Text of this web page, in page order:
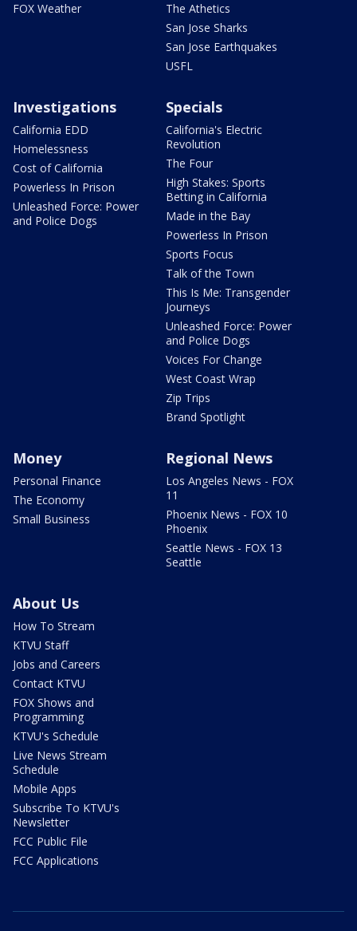
FOX Weather
The Athetics
San Jose Sharks
San Jose Earthquakes
USFL
Investigations
California EDD
Homelessness
Cost of California
Powerless In Prison
Unleashed Force: Power
and Police Dogs
Specials
California's Electric
Revolution
The Four
High Stakes: Sports
Betting in California
Made in the Bay
Powerless In Prison
Sports Focus
Talk of the Town
This Is Me: Transgender
Journeys
Unleashed Force: Power
and Police Dogs
Voices For Change
West Coast Wrap
Zip Trips
Brand Spotlight
Money
Personal Finance
The Economy
Small Business
Regional News
Los Angeles News - FOX
11
Phoenix News - FOX 10
Phoenix
Seattle News - FOX 13
Seattle
About Us
How To Stream
KTVU Staff
Jobs and Careers
Contact KTVU
FOX Shows and
Programming
KTVU's Schedule
Live News Stream
Schedule
Mobile Apps
Subscribe To KTVU's
Newsletter
FCC Public File
FCC Applications